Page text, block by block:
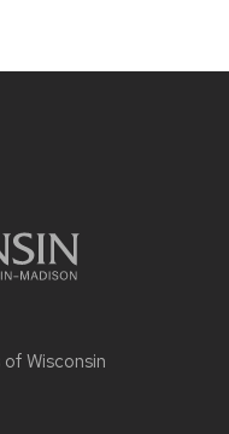
Wisconsin